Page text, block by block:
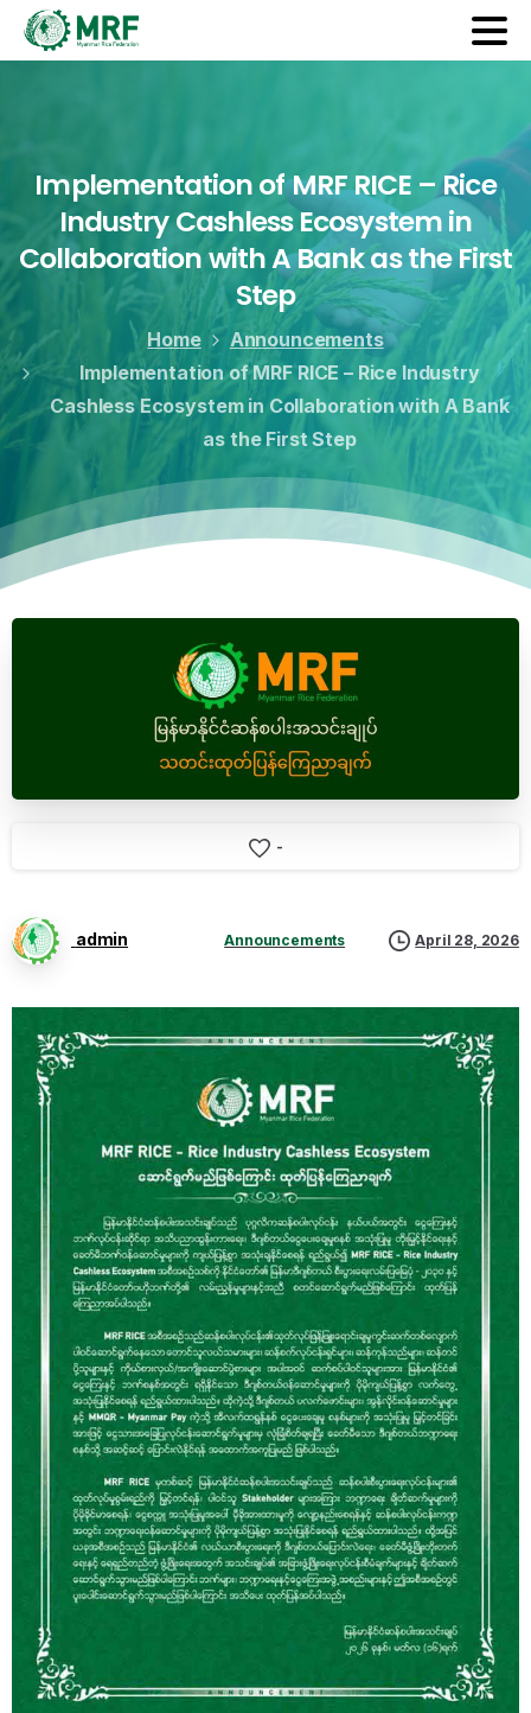
ImplementationofMRFRICE –Rice
IndustryCashlessEcosystemin
CollaborationwithABankastheFirst
Step
Home
Announcements
Implementation of MRF RICE – Rice Industry
Cashless Ecosystem in Collaboration with A Bank
as the First Step
-
admin Announcements April 28, 2026